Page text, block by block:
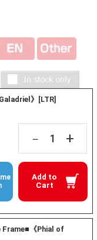
》[LTR]
－ +
Add to
Cart
Frame■《Phial of